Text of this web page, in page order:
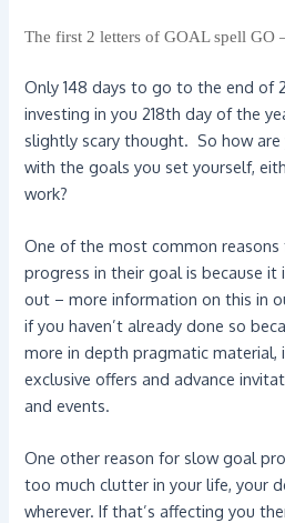
The first 2 letters of GOAL spell GO
Only 148 days to go to the end of
investing in you 218th day of the
slightly scary thought. So how are
with the goals you set yourself,
work?
One of the most common
progress in their goal is because it
out – more information on this in
if you haven’t already done so
more in depth pragmatic material,
exclusive offers and advance
and events.
One other reason for slow goal
too much clutter in your life, your
wherever. If that’s affecting you